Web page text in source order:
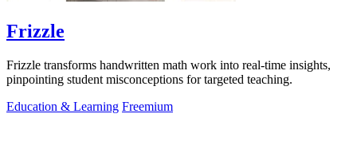
Frizzle
Frizzle transforms handwritten math work into real-time insights,
pinpointing student misconceptions for targeted teaching.
Education & Learning Freemium